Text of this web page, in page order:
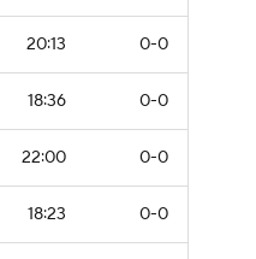
20:13 0-0
18:36 0-0
22:00 0-0
18:23 0-0